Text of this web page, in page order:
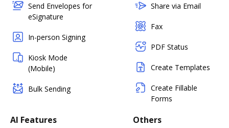
Send Envelopes for
eSignature
In-person Signing
Kiosk Mode
(Mobile)
Bulk Sending
Share via Email
Fax
PDF Status
Create Templates
Create Fillable
Forms
AI Features Others